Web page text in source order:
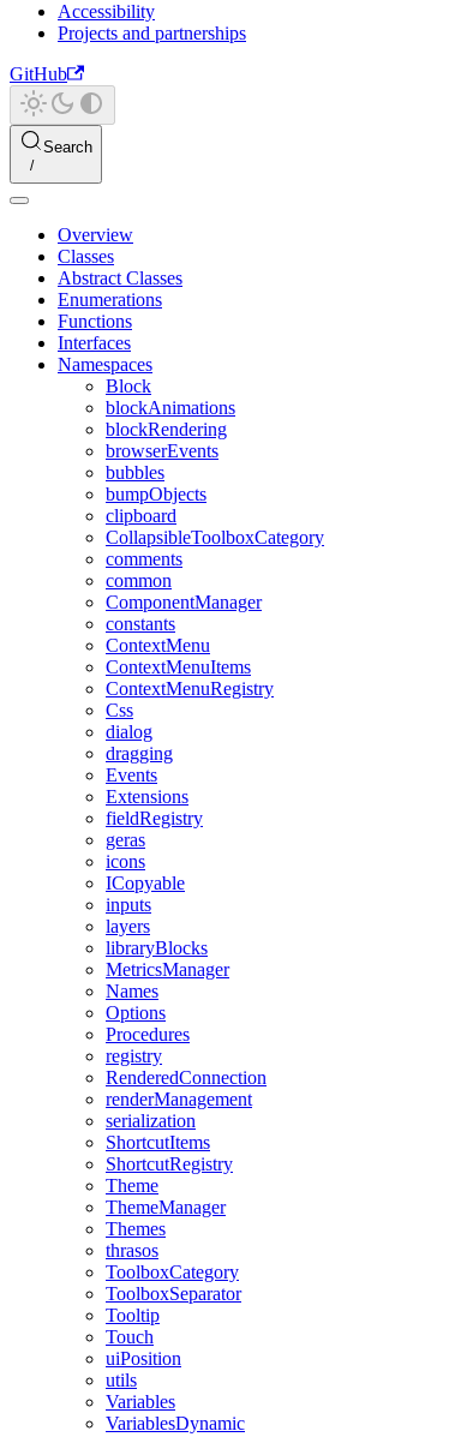
Accessibility
Projects and partnerships
GitHub
Search
Overview
Classes
Abstract Classes
Enumerations
Functions
Interfaces
Namespaces
Block
blockAnimations
blockRendering
browserEvents
bubbles
bumpObjects
clipboard
CollapsibleToolboxCategory
comments
common
ComponentManager
constants
ContextMenu
ContextMenuItems
ContextMenuRegistry
Css
dialog
dragging
Events
Extensions
fieldRegistry
geras
icons
ICopyable
inputs
layers
libraryBlocks
MetricsManager
Names
Options
Procedures
registry
RenderedConnection
renderManagement
serialization
ShortcutItems
ShortcutRegistry
Theme
ThemeManager
Themes
thrasos
ToolboxCategory
ToolboxSeparator
Tooltip
Touch
uiPosition
utils
Variables
VariablesDynamic